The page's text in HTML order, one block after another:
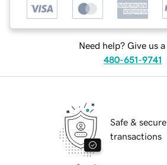
Need help? Give us a
480-651-9741
Safe & secure
transactions